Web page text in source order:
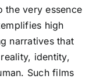
the very essence
high
narratives that
identity,
Such films